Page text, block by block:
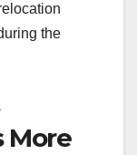
the
More